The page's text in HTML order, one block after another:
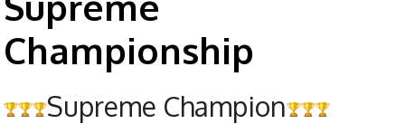
Championship
Supreme Champion